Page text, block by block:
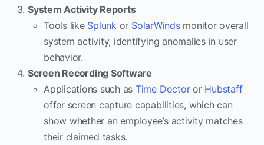
System Activity Reports
Tools like Splunk or SolarWindsmonitor overall
system activity, identifying anomalies in user
behavior.
Screen Recording Software
Applications such as Time Doctor or Hubstaff
offer screen capture capabilities, which can
show whether an employee’s activity matches
their claimed tasks.